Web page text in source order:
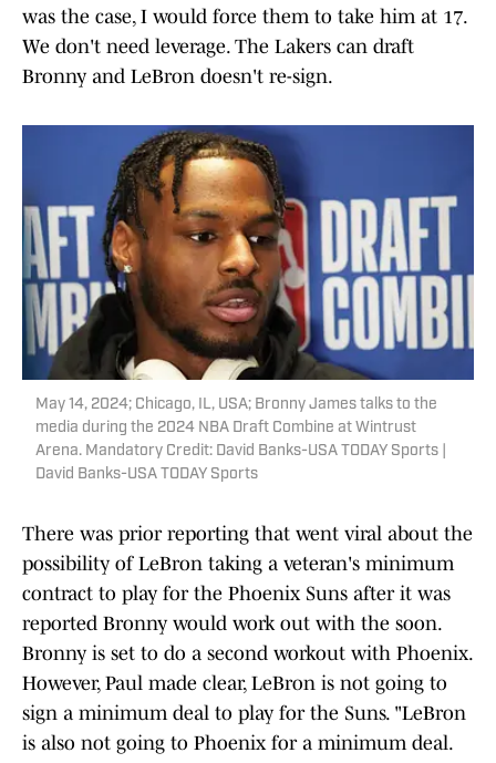
was the case, I would force them to take him at 17.
We don't need leverage. The Lakers can draft
Bronny and LeBron doesn't re-sign.
May 14, 2024; Chicago, IL, USA; Bronny James talks to the
media during the 2024 NBA Draft Combine at Wintrust
Arena. Mandatory Credit: David Banks-USA TODAY Sports |
David Banks-USA TODAY Sports
There was prior reporting that went viral about the
possibility of LeBron taking a veteran's minimum
contract to play for the Phoenix Suns after it was
reported Bronny would work out with the soon.
Bronny is set to do a second workout with Phoenix.
However, Paul made clear, LeBron is not going to
sign a minimum deal to play for the Suns. "LeBron
is also not going to Phoenix for a minimum deal.